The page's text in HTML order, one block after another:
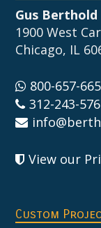
Gus Berthold
1900 West
Chicago, IL
800-657-
312-243-
View our
Custom